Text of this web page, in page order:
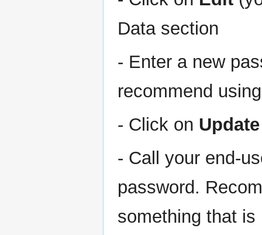
Data section
- Enter a new
recommend
- Click on Update
- Call your end-
password.
something that